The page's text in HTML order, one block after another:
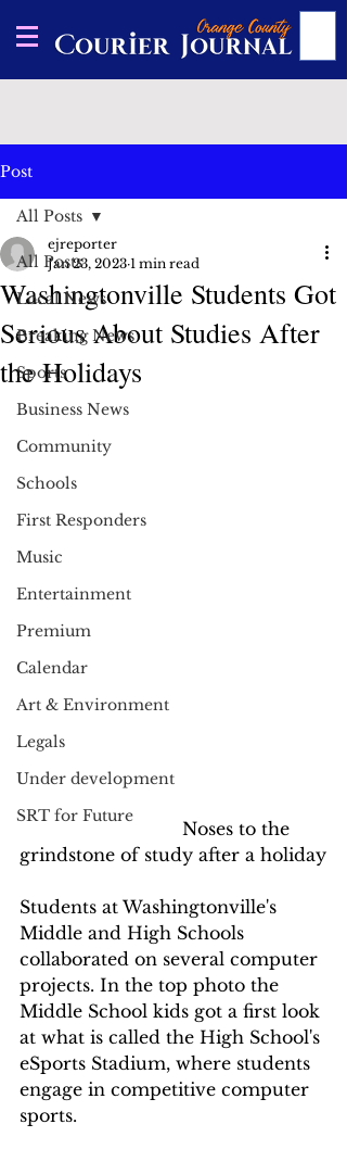
Post
All Posts
Local News
Breaking News
Sports
Business News
Community
Schools
First Responders
Music
Entertainment
Premium
Calendar
Art & Environment
Legals
Under development
SRT for Future
All Posts
Washingtonville Students Got
Serious About Studies After
the Holidays
ejreporter
Jan 23, 2023 1 min read
                              Noses to the
grindstone of study after a holiday
Students at Washingtonville's
Middle and High Schools
collaborated on several computer
projects. In the top photo the
Middle School kids got a first look
at what is called the High School's
eSports Stadium, where students
engage in competitive computer
sports.